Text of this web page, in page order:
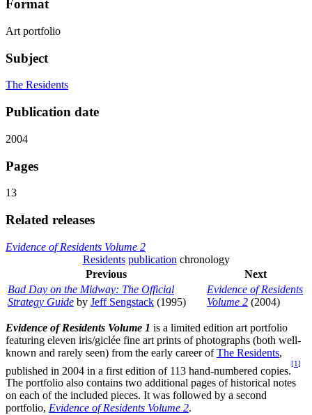
Format
Art portfolio
Subject
The Residents
Publication date
2004
Pages
13
Related releases
Evidence of Residents Volume 2
Residents publication chronology
Previous
Next
Bad Day on the Midway: The Official
Strategy Guide by Jeff Sengstack (1995)
Evidence of Residents
Volume 2 (2004)
Evidence of Residents Volume 1 is a limited edition art portfolio
featuring eleven iris/giclée fine art prints of photographs (both well-
known and rarely seen) from the early career ofThe Residents,
published in 2004 in a first edition of 113 hand-numbered copies.
[1]
The portfolio also contains two additional pages of historical notes
on each of the included pieces. It was followed by a second
portfolio, Evidence of Residents Volume 2.